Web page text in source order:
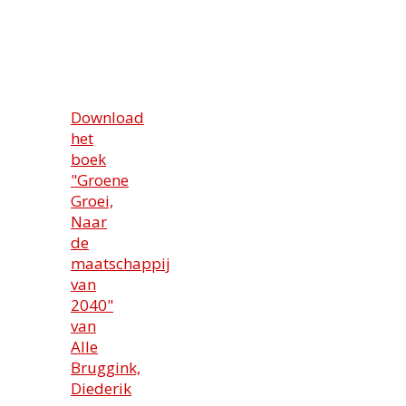
Download
het
boek
"Groene
Groei,
Naar
de
maatschappij
van
2040"
van
Alle
Bruggink,
Diederik